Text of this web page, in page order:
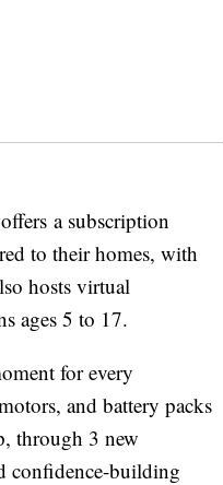
a subscription
to their homes, with
hosts virtual
ages 5 to 17.
for every
and battery packs
through 3 new
confidence-building